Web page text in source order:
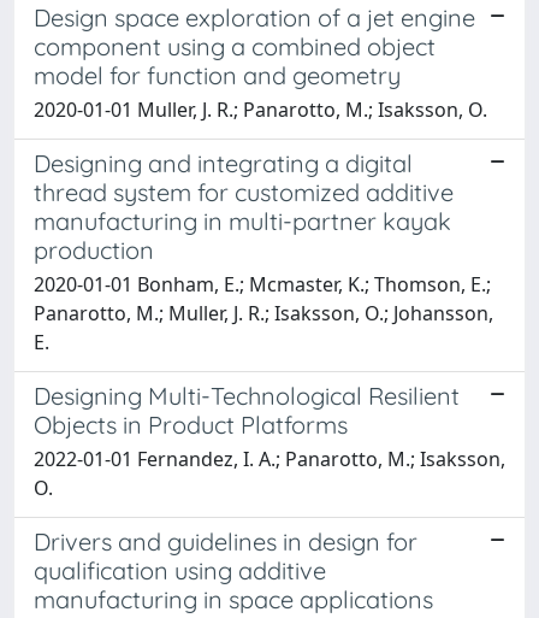
Design space exploration of a jet engine
component using a combined object
model for function and geometry
2020-01-01 Muller, J. R.; Panarotto, M.; Isaksson, O.
Designing and integrating a digital
thread system for customized additive
manufacturing in multi-partner kayak
production
2020-01-01 Bonham, E.; Mcmaster, K.; Thomson, E.;
Panarotto, M.; Muller, J. R.; Isaksson, O.; Johansson,
E.
Designing Multi-Technological Resilient
Objects in Product Platforms
2022-01-01 Fernandez, I. A.; Panarotto, M.; Isaksson,
O.
Drivers and guidelines in design for
qualification using additive
manufacturing in space applications